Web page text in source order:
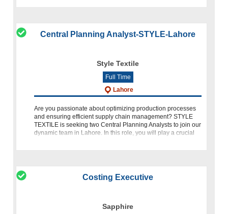
Central Planning Analyst-STYLE-Lahore
Style Textile
Full Time
Lahore
Are you passionate about optimizing production processes
and ensuring efficient supply chain management? STYLE
TEXTILE is seeking two Central Planning Analysts to join our
dynamic team in Lahore. In this role, you will play a crucial
Costing Executive
Sapphire